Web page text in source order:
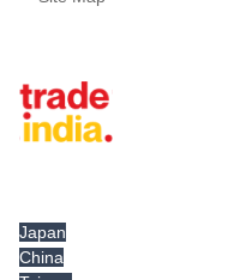
Japan
China